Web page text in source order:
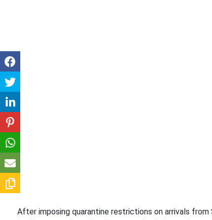
After imposing quarantine restrictions on arrivals